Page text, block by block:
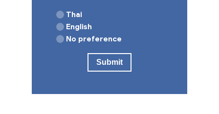
Thai
English
No preference